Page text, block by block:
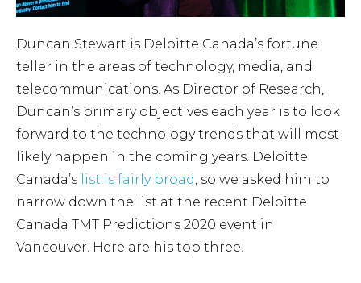
Duncan Stewart is Deloitte Canada’s fortune
teller in the areas of technology, media, and
telecommunications. As Director of Research,
Duncan’s primary objectives each year is to look
forward to the technology trends that will most
likely happen in the coming years. Deloitte
Canada’s list is fairly broad, so we asked him to
narrow down the list at the recent Deloitte
Canada TMT Predictions 2020 event in
Vancouver. Here are his top three!